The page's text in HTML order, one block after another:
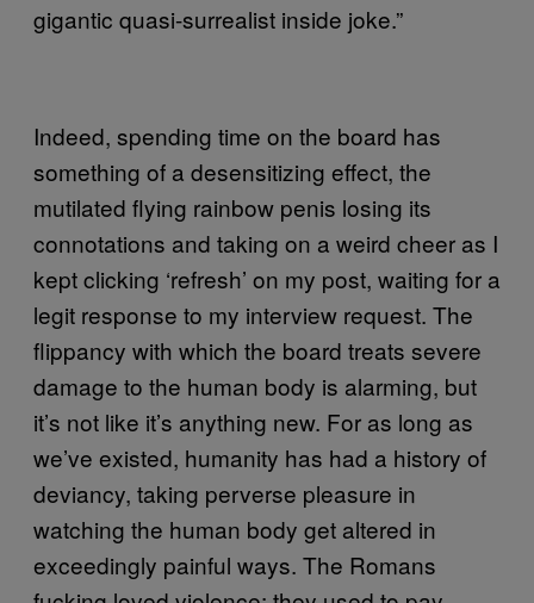
gigantic quasi-surrealist inside joke.”
Indeed, spending time on the board has
something of a desensitizing effect, the
mutilated flying rainbow penis losing its
connotations and taking on a weird cheer as I
kept clicking ‘refresh’ on my post, waiting for a
legit response to my interview request. The
flippancy with which the board treats severe
damage to the human body is alarming, but
it’s not like it’s anything new. For as long as
we’ve existed, humanity has had a history of
deviancy, taking perverse pleasure in
watching the human body get altered in
exceedingly painful ways. The Romans